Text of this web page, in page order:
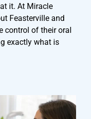
it. At Miracle
Feasterville and
control of their oral
exactly what is